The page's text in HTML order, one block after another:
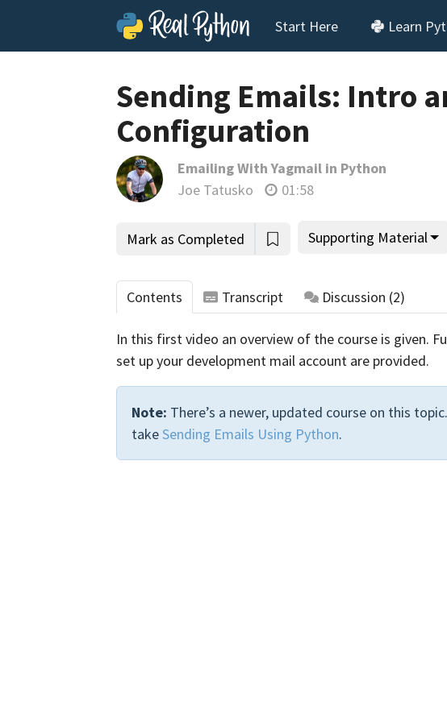
Start Here Learn
Sending Emails: Intro
Configuration
Emailing With Yagmail in Python
Joe Tatusko
01:58
Mark as Completed Supporting Material
Contents Transcript Discussion (2)
In this first video an overview of the course is given.
set up your development mail account are provided.
Note: There’s a newer, updated course on this
takeSending Emails Using Python.